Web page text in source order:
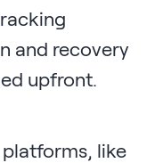
and recovery
upfront.
like